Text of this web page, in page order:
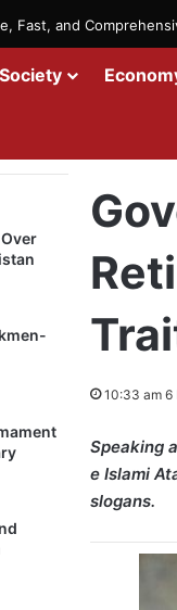
Fast, and
Society
10:33 am 6
Speaking
e Islami
slogans.